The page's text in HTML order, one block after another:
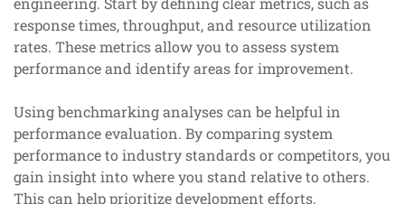
response times, throughput, and resource utilization
rates. These metrics allow you to assess system
performance and identify areas for improvement.
Using benchmarking analyses can be helpful in
performance evaluation. By comparing system
performance to industry standards or competitors, you
gain insight into where you stand relative to others.
This can help prioritize development efforts.